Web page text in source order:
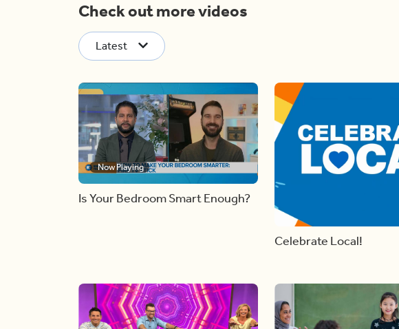
Check out more videos
Latest
Now Playing
Is Your Bedroom Smart Enough?
Celebrate Local!